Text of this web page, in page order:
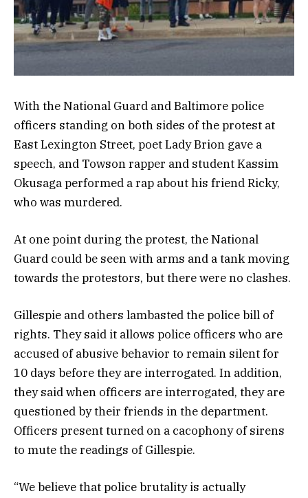
With the National Guard and Baltimore police
officers standing on both sides of the protest at
East Lexington Street, poet Lady Brion gave a
speech, and Towson rapper and student Kassim
Okusaga performed a rap about his friend Ricky,
who was murdered.
At one point during the protest, the National
Guard could be seen with arms and a tank moving
towards the protestors, but there were no clashes.
Gillespie and others lambasted the police bill of
rights. They said it allows police officers who are
accused of abusive behavior to remain silent for
10 days before they are interrogated. In addition,
they said when officers are interrogated, they are
questioned by their friends in the department.
Officers present turned on a cacophony of sirens
to mute the readings of Gillespie.
“We believe that police brutality is actually